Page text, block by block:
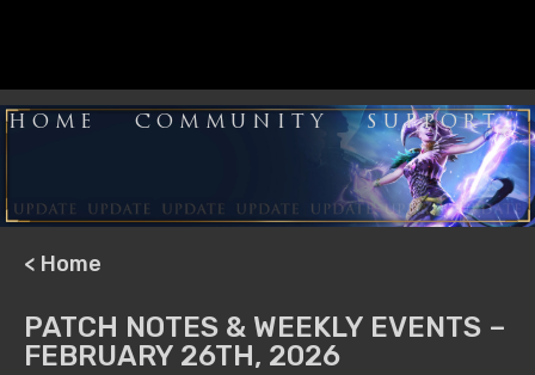
HOME COMMUNITY SUPPORT
< Home
PATCH NOTES & WEEKLY EVENTS –
FEBRUARY 26TH, 2026